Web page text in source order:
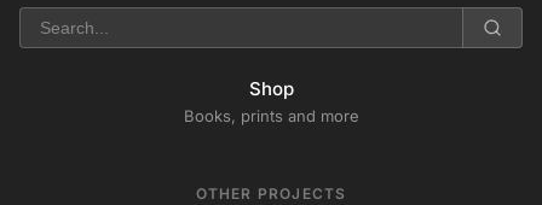
Shop
Books, prints and more
OTHER PROJECTS